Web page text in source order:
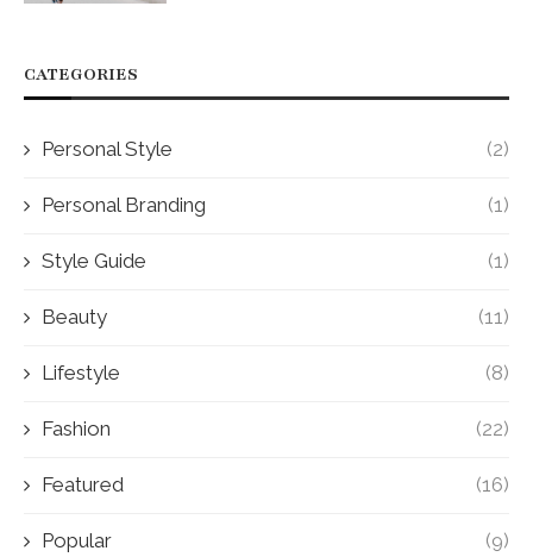
CATEGORIES
Personal Style (2)
Personal Branding (1)
Style Guide (1)
Beauty (11)
Lifestyle (8)
Fashion (22)
Featured (16)
Popular (9)